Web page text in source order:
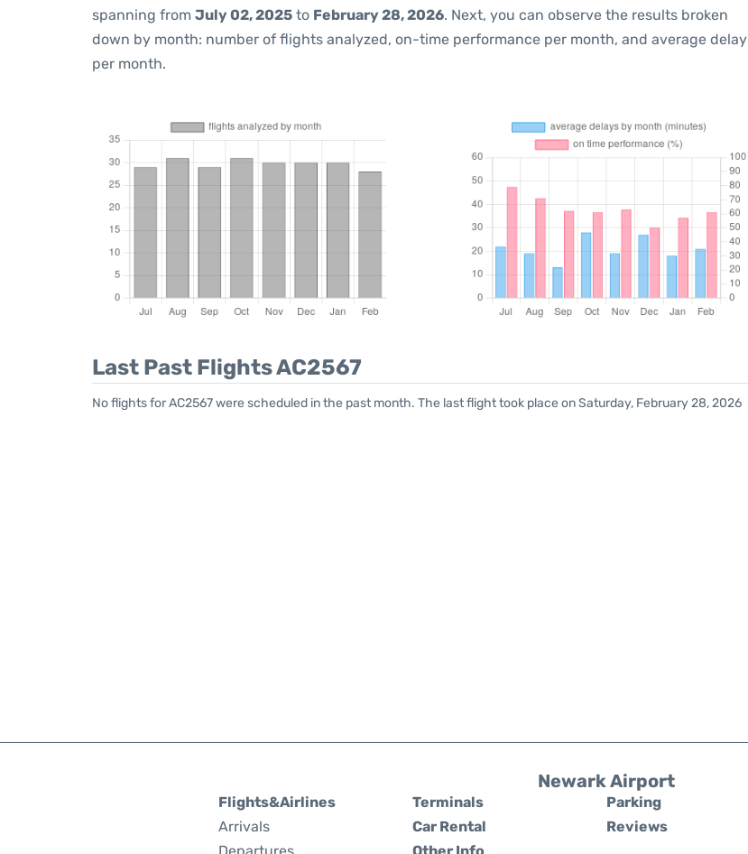
spanning from July 02, 2025 to February 28, 2026. Next, you can observe the results broken
down by month: number of flights analyzed, on-time performance per month, and average delay
per month.
Last Past Flights AC2567
No flights for AC2567 were scheduled in the past month. The last flight took place on Saturday, February 28, 2026
Newark Airport
Flights&Airlines
Arrivals
Terminals
Car Rental
Parking
Reviews